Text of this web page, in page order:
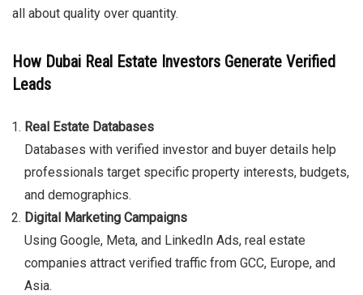
all about quality over quantity.
How Dubai Real Estate Investors Generate Verified
Leads
Real Estate Databases
Databases with verified investor and buyer details help
professionals target specific property interests, budgets,
and demographics.
Digital Marketing Campaigns
Using Google, Meta, and LinkedIn Ads, real estate
companies attract verified traffic from GCC, Europe, and
Asia.